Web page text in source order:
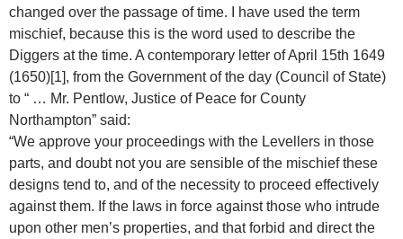
changed over the passage of time. I have used the term
mischief, because this is the word used to describe the
Diggers at the time. A contemporary letter of April 15th 1649
(1650)[1], from the Government of the day (Council of State)
to “ … Mr. Pentlow, Justice of Peace for County
Northampton” said:
“We approve your proceedings with the Levellers in those
parts, and doubt not you are sensible of the mischief these
designs tend to, and of the necessity to proceed effectively
against them. If the laws in force against those who intrude
upon other men’s properties, and that forbid and direct the